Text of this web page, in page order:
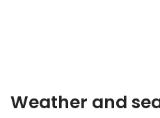
Weather and